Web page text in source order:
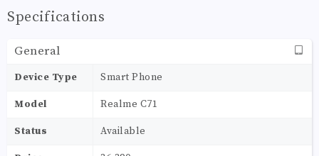
Specifications
General
Device Type Smart Phone
Model Realme C71
Status Available